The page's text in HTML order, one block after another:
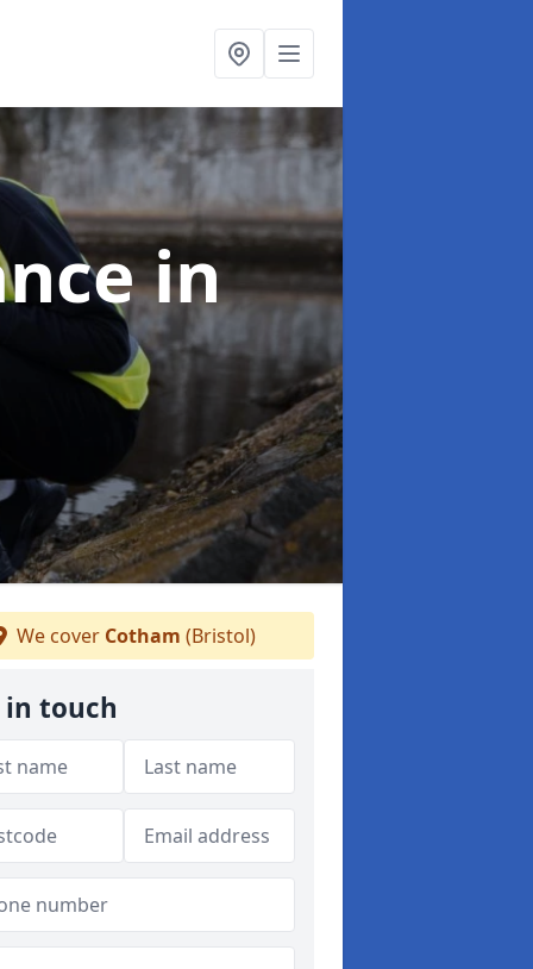
in
We cover Cotham (Bristol)
in touch